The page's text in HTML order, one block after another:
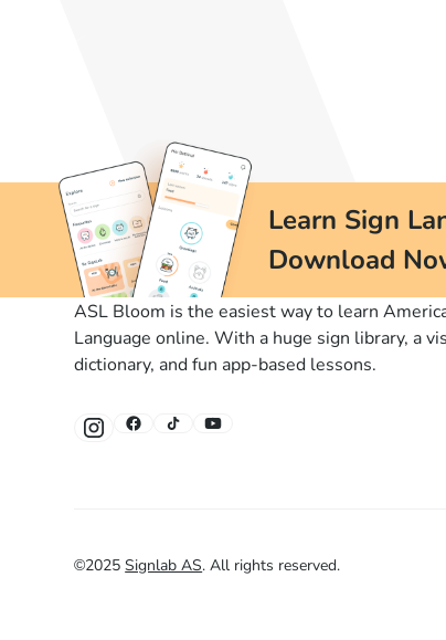
Learn Sign
Download
ASL Bloom is the easiest way to learn
Language online. With a huge sign library, a
dictionary, and fun app-based lessons.
©2025 Signlab AS.All rights reserved.